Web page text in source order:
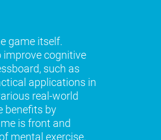
game itself.
improve cognitive
such as
applications in
real-world
benefits by
is front and
mental exercise.